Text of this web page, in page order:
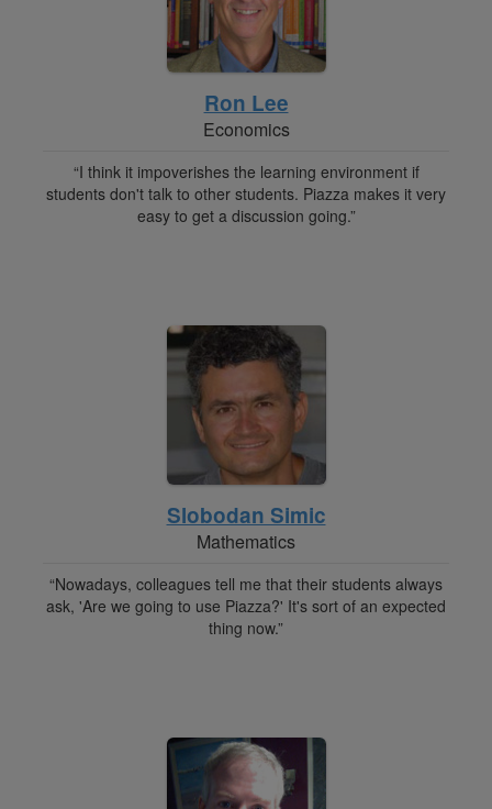
Ron Lee
Economics
“I think it impoverishes the learning environment if
students don't talk to other students. Piazza makes it very
easy to get a discussion going.”
Slobodan Simic
Mathematics
“Nowadays, colleagues tell me that their students always
ask, 'Are we going to use Piazza?' It's sort of an expected
thing now.”